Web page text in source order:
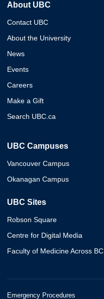
About UBC
Contact UBC
About the University
News
Events
Careers
Make a Gift
Search UBC.ca
UBC Campuses
Vancouver Campus
Okanagan Campus
UBC Sites
Robson Square
Centre for Digital Media
Faculty of Medicine Across BC
Emergency Procedures